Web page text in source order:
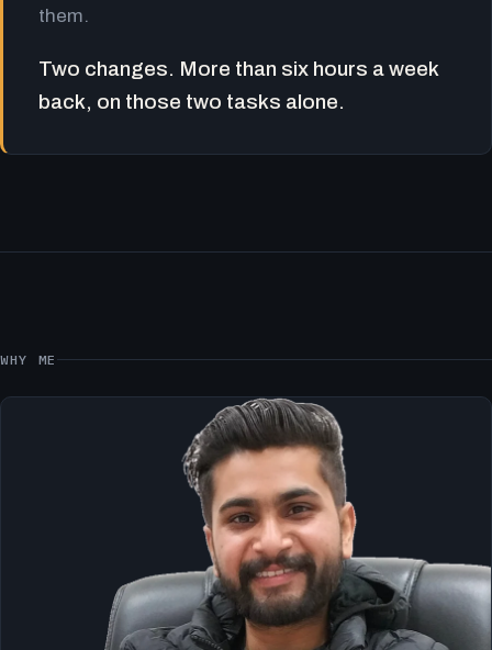
them.
Two changes. More than six hours a week
back, on those two tasks alone.
WHY ME